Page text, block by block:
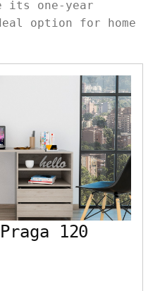
its one-year
option for home
Praga 120